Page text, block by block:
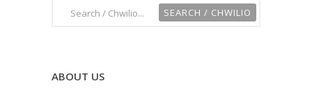
ABOUT US